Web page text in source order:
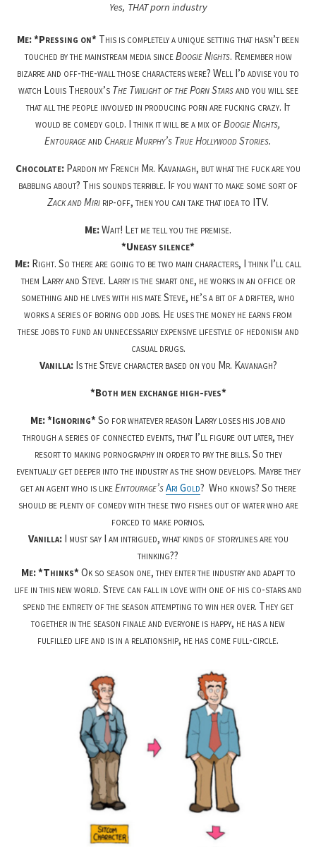
Yes, THAT porn industry
Me: *Pressing on* This is completely a unique setting that hasn’t been
touched by the mainstream media sinceBoogie Nights. Remember how
bizarre and off-the-wall those characters were? Well I’d advise you to
watch Louis Theroux’s The Twilight of the Porn Starsand you will see
that all the people involved in producing porn are fucking crazy. It
would be comedy gold. I think it will be a mix ofBoogie Nights,
Entourageand Charlie Murphy’s True Hollywood Stories.
Chocolate: Pardon my French Mr. Kavanagh, but what the fuck are you
babbling about? This sounds terrible. If you want to make some sort of
Zack and Miri rip-off, then you can take that idea to ITV.
Me:Wait! Let me tell you the premise.
*Uneasy silence*
Me: Right. So there are going to be two main characters, I think I’ll call
them Larry and Steve. Larry is the smart one, he works in an office or
something and he lives with his mate Steve, he’s a bit of a drifter, who
works a series of boring odd jobs. He uses the money he earns from
these jobs to fund an unnecessarily expensive lifestyle of hedonism and
casual drugs.
Vanilla:Is the Steve character based on you Mr. Kavanagh?
*Both men exchange high-fves*
Me: *Ignoring*So for whatever reason Larry loses his job and
through a series of connected events, that I’ll figure out later, they
resort to making pornography in order to pay the bills. So they
eventually get deeper into the industry as the show develops. Maybe they
get an agent who is likeEntourage’sAri Gold? Who knows? So there
should be plenty of comedy with these two fishes out of water who are
forced to make pornos.
Vanilla:I must say I am intrigued, what kinds of storylines are you
thinking??
Me: *Thinks*Ok so season one, they enter the industry and adapt to
life in this new world. Steve can fall in love with one of his co-stars and
spend the entirety of the season attempting to win her over. They get
together in the season finale and everyone is happy, he has a new
fulfilled life and is in a relationship, he has come full-circle.